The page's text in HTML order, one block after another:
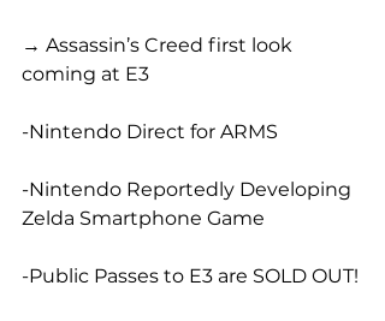
→ Assassin’s Creed first look
coming at E3
-Nintendo Direct for ARMS
-Nintendo Reportedly Developing
Zelda Smartphone Game
-Public Passes to E3 are SOLD OUT!